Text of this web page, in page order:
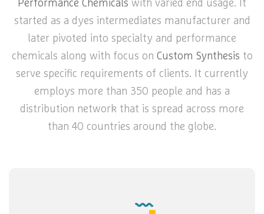
Performance Chemicals with varied end usage. It
started as a dyes intermediates manufacturer and
later pivoted into specialty and performance
chemicals along with focus on Custom Synthesis to
serve specific requirements of clients. It currently
employs more than 350 people and has a
distribution network that is spread across more
than 40 countries around the globe.